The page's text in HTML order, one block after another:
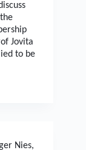
Jovita
to be
Nies,